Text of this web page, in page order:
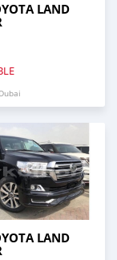
LAND
LAND